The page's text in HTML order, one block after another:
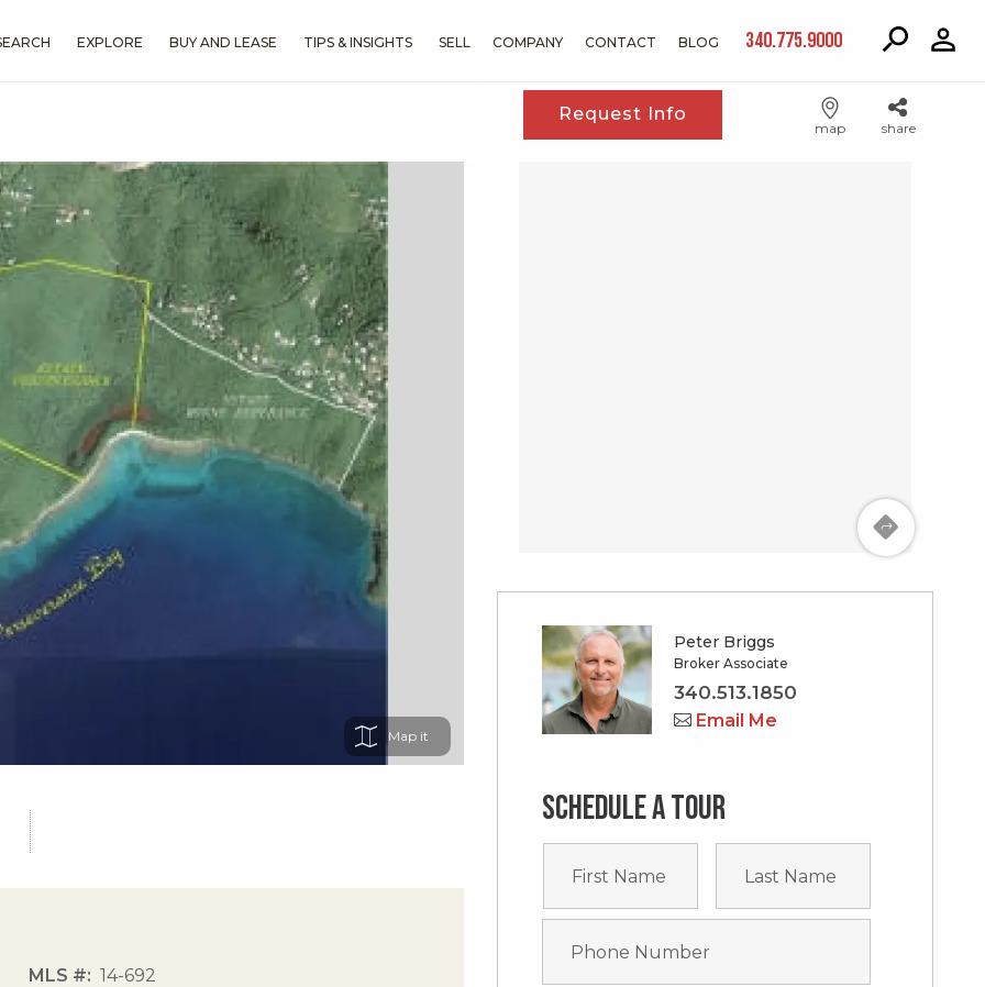
EXPLORE BUY AND LEASE TIPS & INSIGHTS SELL COMPANY CONTACT BLOG 340.775.9000
Request Info
map share
Map
MLS #
14-692
Peter Briggs
Broker Associate
340.513.1850
Email Me
Schedule a tour